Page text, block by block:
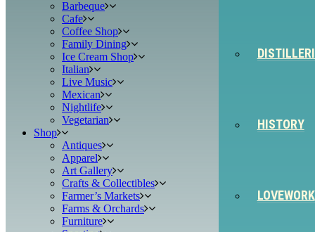
HISTORY
LOVEWORK
Barbeque
Cafe
Coffee Shop
Family Dining
Ice Cream Shop
Italian
Live Music
Mexican
Nightlife
Vegetarian
Shop
Antiques
Apparel
Art Gallery
Crafts & Collectibles
Farmer’s Markets
Farms & Orchards
Furniture